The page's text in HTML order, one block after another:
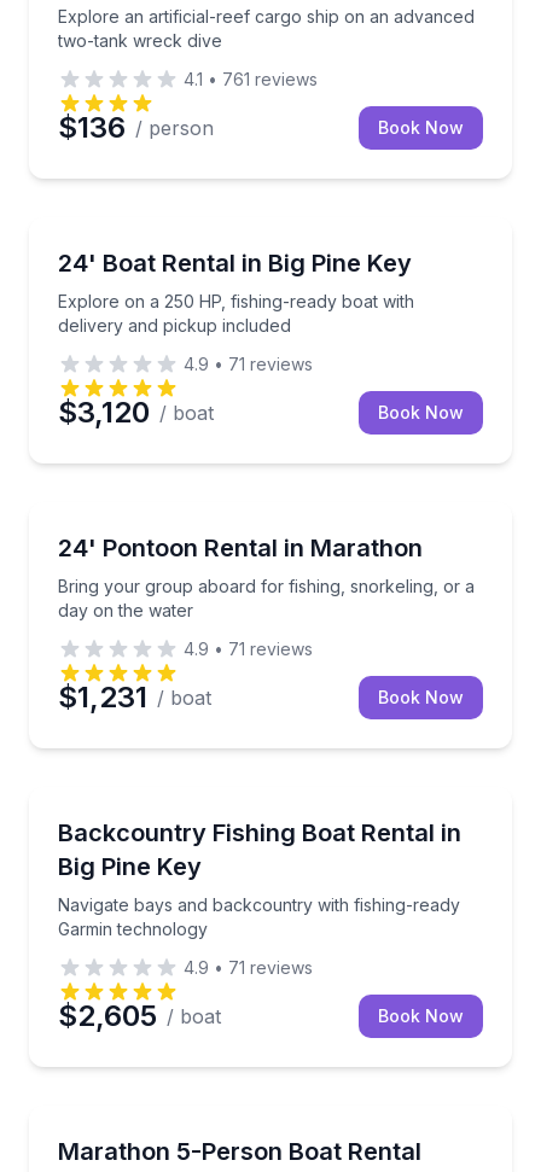
Explore an artificial-reef cargo ship on an advanced
two-tank wreck dive
4.1 • 761 reviews
$136 / person Book Now
Up to 8
24' Boat Rental in Big Pine Key
Explore on a 250 HP, fishing-ready boat with
delivery and pickup included
Explore on a 250 HP, fishing-ready boat with
4.9 • 71 reviews
$3,120 / boat Book Now
Up to 10
24' Pontoon Rental in Marathon
Bring your group aboard for fishing, snorkeling, or a
day on the water
Bring your group aboard for fishing, snorkeling, or
4.9 • 71 reviews
$1,231 / boat Book Now
Up to 5
Backcountry Fishing Boat Rental in
Big Pine Key
Navigate bays and backcountry with fishing-ready
Garmin technology
Navigate bays and backcountry with fishing-ready
4.9 • 71 reviews
$2,605 / boat Book Now
Up to 5
Marathon 5-Person Boat Rental
Fishing-ready boat rental with delivery and pickup